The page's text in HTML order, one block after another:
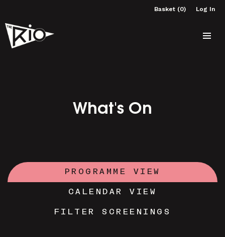
Basket (0) Log In
What's On
PROGRAMME VIEW
CALENDAR VIEW
FILTER SCREENINGS